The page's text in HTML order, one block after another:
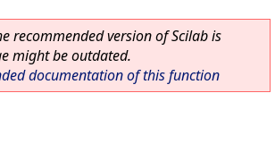
recommended version of Scilab is
might be outdated.
documentation of this function